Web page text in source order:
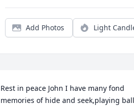
Add Photos Light
Rest in peace John I have many fond
memories of hide and seek,playing ball